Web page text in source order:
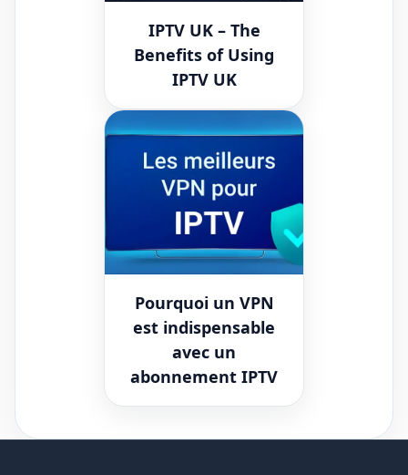
IPTV UK – The
Benefits of Using
IPTV UK
Pourquoi un VPN
est indispensable
avec un
abonnement IPTV